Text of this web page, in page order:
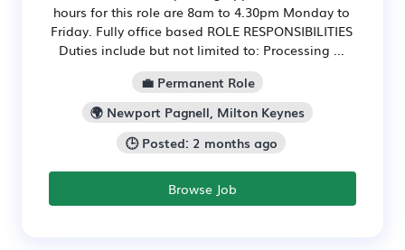
hours for this role are 8am to 4.30pm Monday to
Friday. Fully office based ROLE RESPONSIBILITIES
Duties include but not limited to: Processing ...
💼 Permanent Role
🌍 Newport Pagnell, Milton Keynes
🕒 Posted: 2 months ago
Browse Job